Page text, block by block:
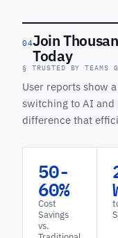
04Join
Today
§ TRUSTED BY TEAMS
User reports show
switching to AI and
difference that
50-
60%
Cost
Savings
vs.